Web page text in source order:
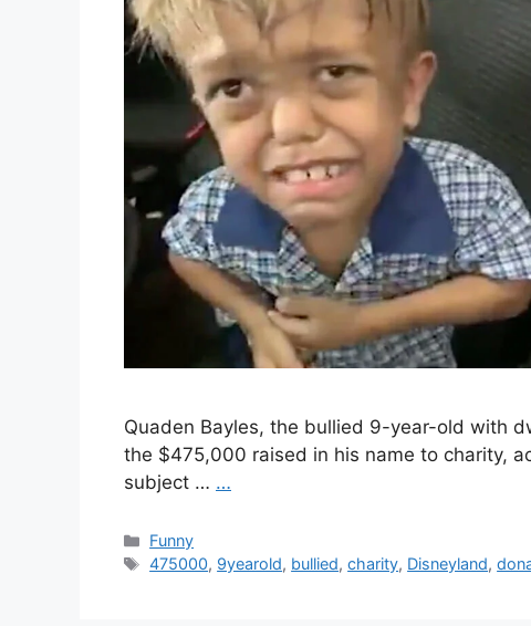
Quaden Bayles, the bullied 9-year-old with
the $475,000 raised in his name to charity,
subject … …
Categories
Funny
Tags
475000, 9yearold, bullied,charity, Disneyland,